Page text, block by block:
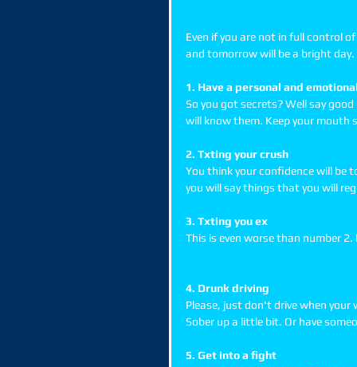
Even if you are not in full control
and tomorrow will be a bright day.
1. Have a personal and
So you got secrets? Well say
will know them. Keep your
2. Txting your crush
You think your confidence will be
you will say things that you will
3. Txting you ex
This is even worse than number
4. Drunk driving
Please, just don't drive when your
Sober up a little bit. Or have
5. Get into a fight